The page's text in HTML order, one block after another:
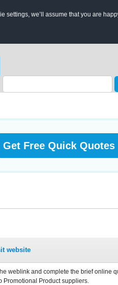
we’ll assume that you are
Get Free Quick Quotes
website
weblink and complete the brief online
Promotional Product suppliers.